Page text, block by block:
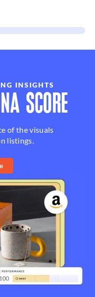
INSIGHTS
SCORE
of the visuals
listings.